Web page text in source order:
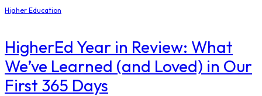
Higher Education
​HigherEd Year in Review: What
We’ve Learned (and Loved) in Our
First 365 Days